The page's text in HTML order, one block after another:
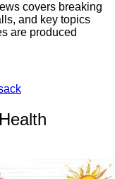
covers breaking
and key topics
are produced